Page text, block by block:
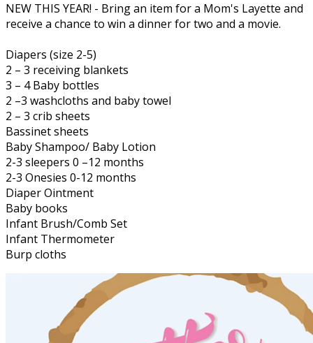
NEW THIS YEAR! - Bring an item for a Mom's Layette and
receive a chance to win a dinner for two and a movie.
Diapers (size 2-5)
2 – 3 receiving blankets
3 – 4 Baby bottles
2 –3 washcloths and baby towel
2 – 3 crib sheets
Bassinet sheets
Baby Shampoo/ Baby Lotion
2-3 sleepers 0 –12 months
2-3 Onesies 0-12 months
Diaper Ointment
Baby books
Infant Brush/Comb Set
Infant Thermometer
Burp cloths